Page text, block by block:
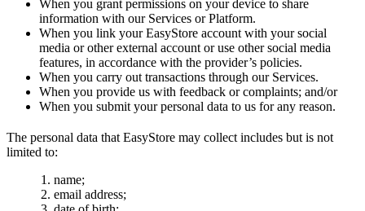
When you grant permissions on your device to share
information with our Services or Platform.
When you link your EasyStore account with your social
media or other external account or use other social media
features, in accordance with the provider’s policies.
When you carry out transactions through our Services.
When you provide us with feedback or complaints; and/or
When you submit your personal data to us for any reason.
The personal data that EasyStore may collect includes but is not
limited to:
name;
email address;